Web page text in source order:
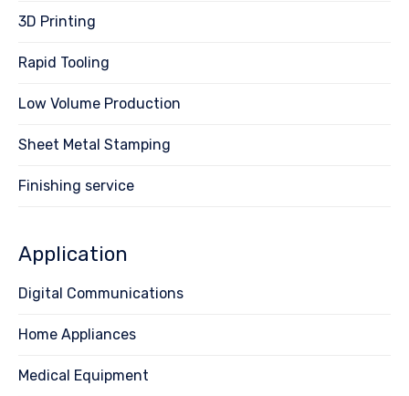
3D Printing
Rapid Tooling
Low Volume Production
Sheet Metal Stamping
Finishing service
Application
Digital Communications
Home Appliances
Medical Equipment